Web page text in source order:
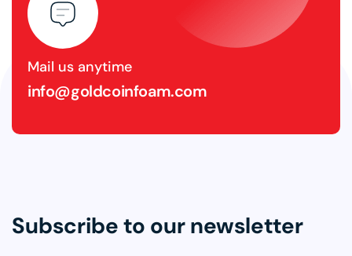
Mail us anytime
info@goldcoinfoam.com
Subscribe to our newsletter